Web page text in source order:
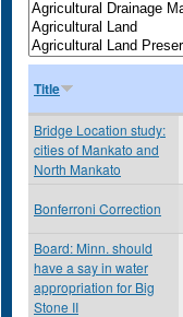
Title
Bridge Location study:
cities of Mankato and
North Mankato
Bonferroni Correction
Board: Minn. should
have a say in water
appropriation for Big
Stone II